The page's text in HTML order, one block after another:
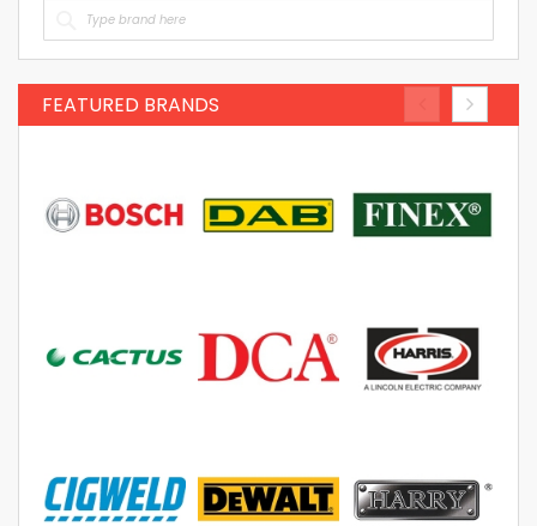
FEATURED BRANDS